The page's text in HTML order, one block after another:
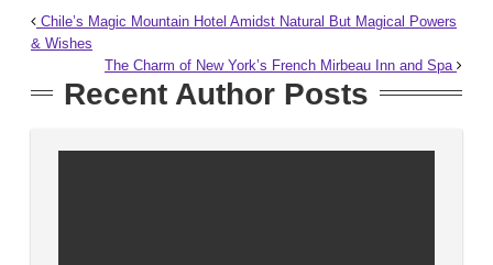
Chile’s Magic Mountain Hotel Amidst Natural But Magical Powers
& Wishes
The Charm of New York’s French Mirbeau Inn and Spa
Recent Author Posts